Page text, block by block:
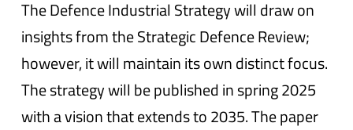
The Defence Industrial Strategy will draw on
insights from the Strategic Defence Review;
however, it will maintain its own distinct focus.
The strategy will be published in spring 2025
with a vision that extends to 2035. The paper